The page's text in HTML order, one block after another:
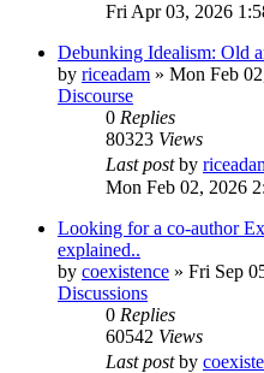
Fri Apr 03, 2026
Debunking Idealism: Old
by riceadam » Mon Feb
Discourse
0 Replies
80323 Views
Last postby
Mon Feb 02, 2026
Looking for a co-author
explained..
by coexistence » Fri Sep
Discussions
0 Replies
60542 Views
Last postby